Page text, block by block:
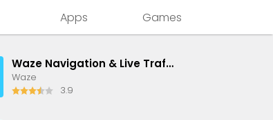
Apps Games
Waze Navigation & Live Traffic
Waze
3.9